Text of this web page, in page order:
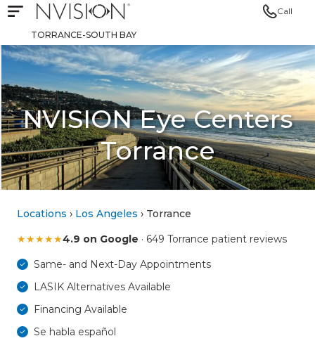
Open mobile navigation
NVISION Centers
TORRANCE-SOUTH BAY
Call
NVISION Eye Centers
Torrance
Locations › Los Angeles › Torrance
★★★★★4.9 on Google · 649 Torrance patient reviews
Same- and Next-Day Appointments
LASIK Alternatives Available
Financing Available
Se habla español